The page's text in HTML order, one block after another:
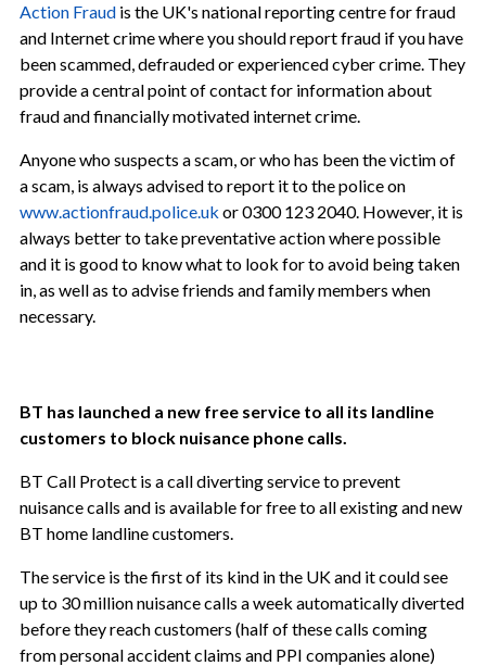
Action Fraud is the UK's national reporting centre for fraud
and Internet crime where you should report fraud if you have
been scammed, defrauded or experienced cyber crime. They
provide a central point of contact for information about
fraud and financially motivated internet crime.
Anyone who suspects a scam, or who has been the victim of
a scam, is always advised to report it to the police on
www.actionfraud.police.uk or 0300 123 2040. However, it is
always better to take preventative action where possible
and it is good to know what to look for to avoid being taken
in, as well as to advise friends and family members when
necessary.
BT has launched a new free service to all its landline
customers to block nuisance phone calls.
BT Call Protect is a call diverting service to prevent
nuisance calls and is available for free to all existing and new
BT home landline customers.
The service is the first of its kind in the UK and it could see
up to 30 million nuisance calls a week automatically diverted
before they reach customers (half of these calls coming
from personal accident claims and PPI companies alone)